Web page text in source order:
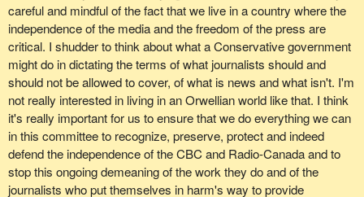
careful and mindful of the fact that we live in a country where the
independence of the media and the freedom of the press are
critical. I shudder to think about what a Conservative government
might do in dictating the terms of what journalists should and
should not be allowed to cover, of what is news and what isn't. I'm
not really interested in living in an Orwellian world like that. I think
it's really important for us to ensure that we do everything we can
in this committee to recognize, preserve, protect and indeed
defend the independence of the CBC and Radio-Canada and to
stop this ongoing demeaning of the work they do and of the
journalists who put themselves in harm's way to provide